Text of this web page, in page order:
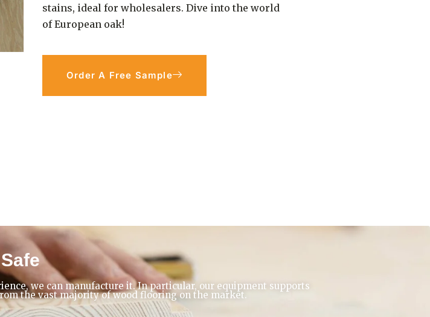
stains, ideal for wholesalers. Dive into the world
of European oak!
Order A Free Sample
we can manufacture it. In particular, our equipment supports
the vast majority of wood flooring on the market.